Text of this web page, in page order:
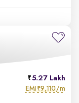
5.27 Lakh
EMI ₹9,110/m